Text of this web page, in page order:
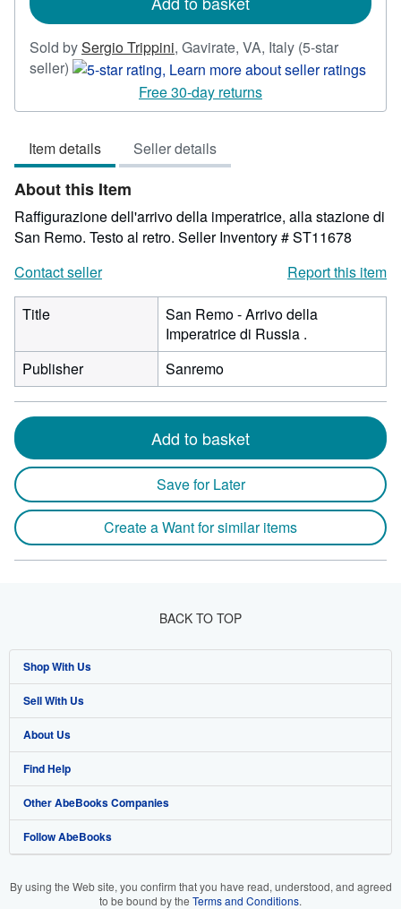
Sold bySergio Trippini, Gavirate, VA, Italy (5-star
seller) Seller
5
of
5
stars
Free 30-day returns
Item details Seller details
About this Item
Raffigurazione dell'arrivo della imperatrice, alla stazione di
San Remo. Testo al retro. Seller Inventory # ST11678
Contact seller
Report this item
Title
San Remo - Arrivo della
Imperatrice di Russia .
Publisher
Sanremo
Add to basket
Save for Later
Create a Want for similar items
BACK TO TOP
Shop With Us
Advanced Search
Browse Collections
My Account
My Orders
View Basket
Sell With Us
Start Selling
Join Our Affiliate Program
Book Buyback
Refer a seller
About Us
About AbeBooks
Media
Careers
Find Help
Help
Customer Support
Other AbeBooks Companies
AbeBooks.co.uk
Follow AbeBooks
By using the Web site, you confirm that you have read, understood, and agreed
to be bound by the Terms and Conditions.